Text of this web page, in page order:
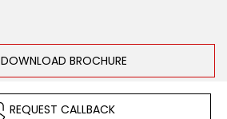
DOWNLOAD BROCHURE
REQUEST CALLBACK